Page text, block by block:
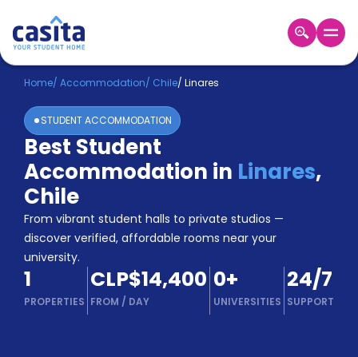
Home EN CLP
Login
Booking
Accommodation
About
Us
Blog
Refer
&
Earn!
Become
a
Partner
Home/ Accommodation/ Chile/ Linares
STUDENT ACCOMMODATION
Best Student
Accommodation in Linares,
Chile
From vibrant student halls to private studios —
discover verified, affordable rooms near your
university.
1
PROPERTIES
CLP$14,400
FROM / DAY
0+
UNIVERSITIES
24/7
SUPPORT